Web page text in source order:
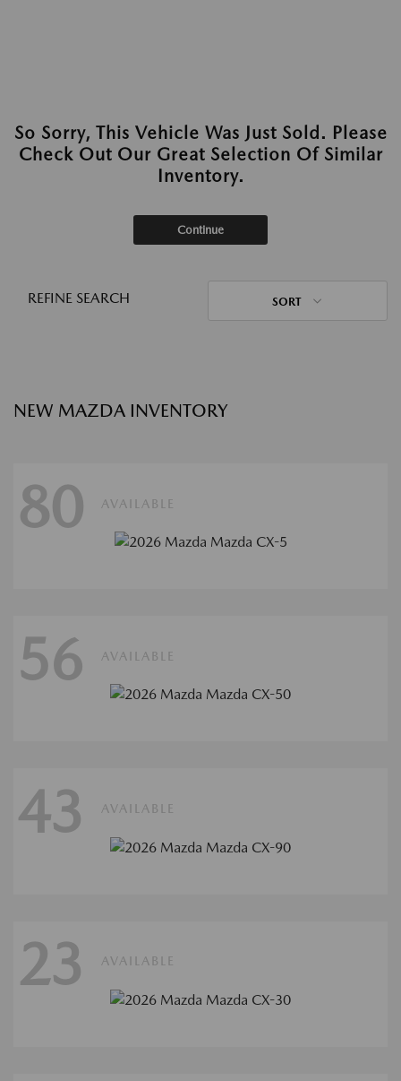
So Sorry, This Vehicle Was Just Sold. Please
Check Out Our Great Selection Of Similar
Inventory.
Continue
REFINE SEARCH SORT
NEW MAZDA INVENTORY
80 AVAILABLE
56 AVAILABLE
43 AVAILABLE
23 AVAILABLE